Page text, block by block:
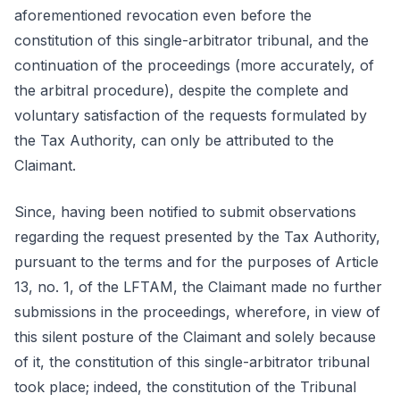
aforementioned revocation even before the
constitution of this single-arbitrator tribunal, and the
continuation of the proceedings (more accurately, of
the arbitral procedure), despite the complete and
voluntary satisfaction of the requests formulated by
the Tax Authority, can only be attributed to the
Claimant.
Since, having been notified to submit observations
regarding the request presented by the Tax Authority,
pursuant to the terms and for the purposes of Article
13, no. 1, of the LFTAM, the Claimant made no further
submissions in the proceedings, wherefore, in view of
this silent posture of the Claimant and solely because
of it, the constitution of this single-arbitrator tribunal
took place; indeed, the constitution of the Tribunal